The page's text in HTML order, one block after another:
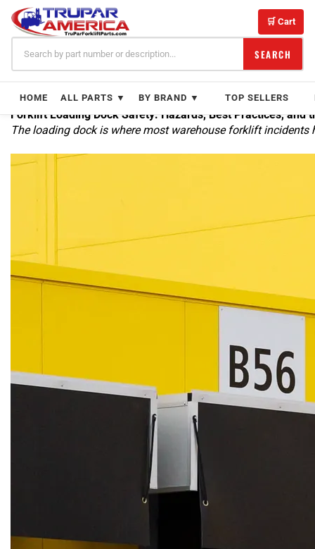
Skip
content
SEARCH
🛒 Cart
HOME ALL PARTS ▼ BY BRAND ▼ TOP SELLERS
Forklift Loading Dock Safety: Hazards, Best Practices, and
The loading dock is where most warehouse forklift